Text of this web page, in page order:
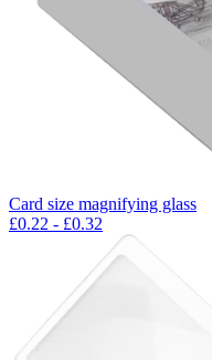
Card size magnifying glass
£0.22 - £0.32